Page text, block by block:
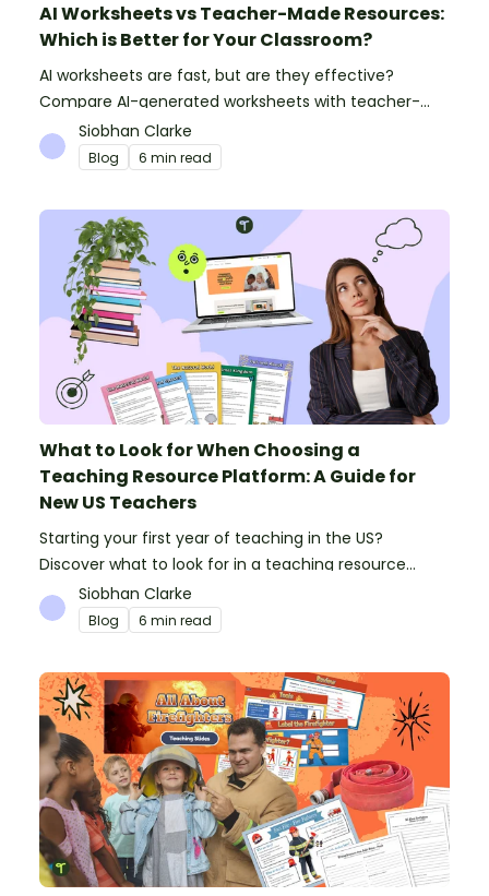
AI Worksheets vs Teacher-Made Resources:
Which is Better for Your Classroom?
AI worksheets are fast, but are they effective?
Compare AI-generated worksheets with teacher-
made resources to find out which saves time and
delivers better results.
Siobhan Clarke
Blog 6 min read
What to Look for When Choosing a
Teaching Resource Platform: A Guide for
New US Teachers
Starting your first year of teaching in the US?
Discover what to look for in a teaching resource
platform to save time and money. See how Teach
Starter compares to TPT, Twinkl and AI.
Siobhan Clarke
Blog 6 min read